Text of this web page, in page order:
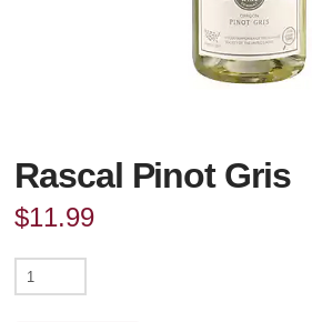
Rascal Pinot Gris
$11.99
Rascal